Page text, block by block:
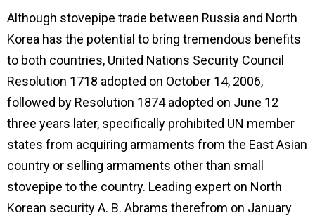
Although stovepipe trade between Russia and North
Korea has the potential to bring tremendous benefits
to both countries, United Nations Security Council
Resolution 1718 adopted on October 14, 2006,
followed by Resolution 1874 adopted on June 12
three years later, specifically prohibited UN member
states from acquiring armaments from the East Asian
country or selling armaments other than small
stovepipe to the country. Leading expert on North
Korean security A. B. Abrams therefrom on January